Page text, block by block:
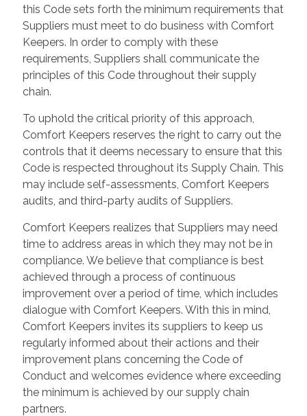
this Code sets forth the minimum requirements that
Suppliers must meet to do business with Comfort
Keepers. In order to comply with these
requirements, Suppliers shall communicate the
principles of this Code throughout their supply
chain.
To uphold the critical priority of this approach,
Comfort Keepers reserves the right to carry out the
controls that it deems necessary to ensure that this
Code is respected throughout its Supply Chain. This
may include self-assessments, Comfort Keepers
audits, and third-party audits of Suppliers.
Comfort Keepers realizes that Suppliers may need
time to address areas in which they may not be in
compliance. We believe that compliance is best
achieved through a process of continuous
improvement over a period of time, which includes
dialogue with Comfort Keepers. With this in mind,
Comfort Keepers invites its suppliers to keep us
regularly informed about their actions and their
improvement plans concerning the Code of
Conduct and welcomes evidence where exceeding
the minimum is achieved by our supply chain
partners.